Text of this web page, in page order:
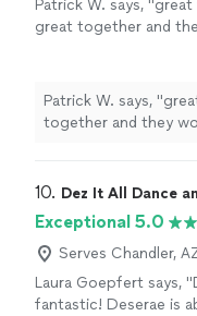
Patrick W. says, "great
great together and
more
Patrick W. says, "
together and they
10. Dez It All Dance
Exceptional 5.0
Serves Chandler,
Laura Goepfert says, "
fantastic! Deserae is